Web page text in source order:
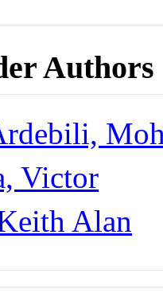
Authors
Victor
Alan